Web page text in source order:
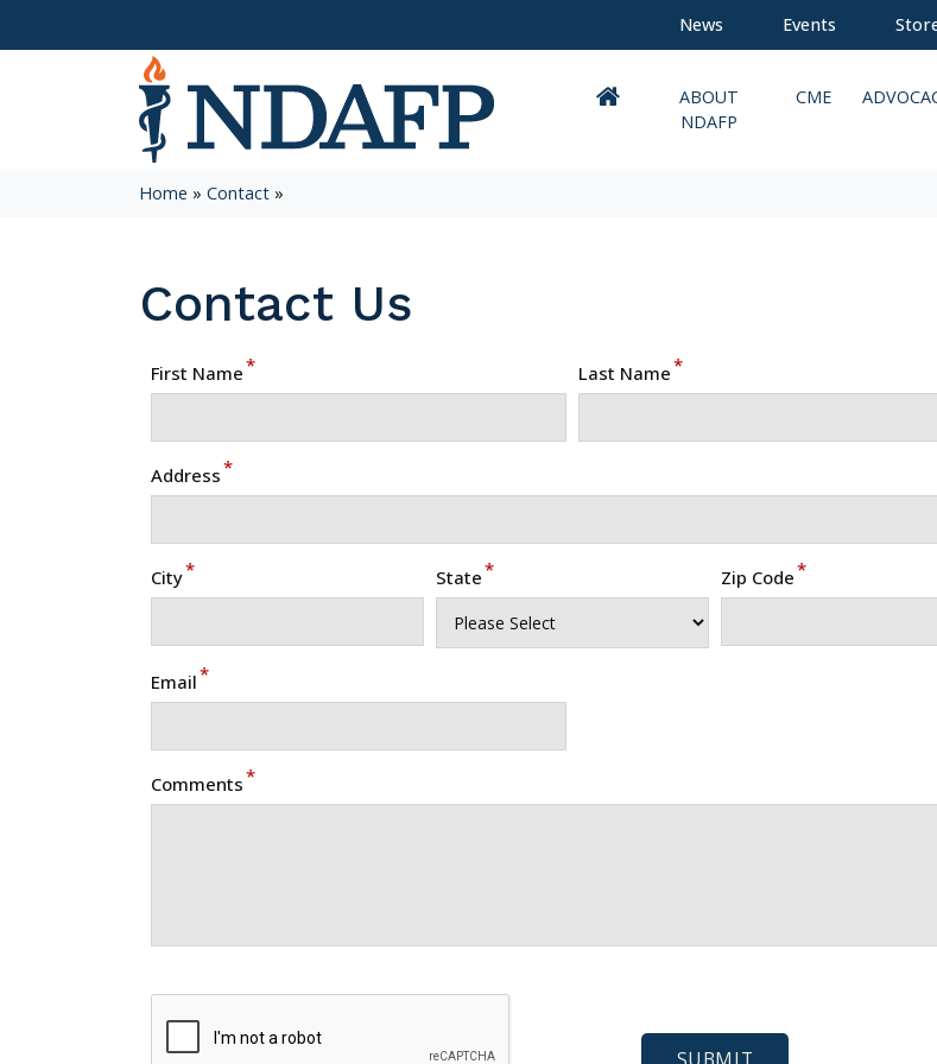
News Events
ABOUT
NDAFP
CME
Home » Contact »
Contact Us
First Name* Last Name*
Address*
City* State* Zip Code*
Email*
Comments*